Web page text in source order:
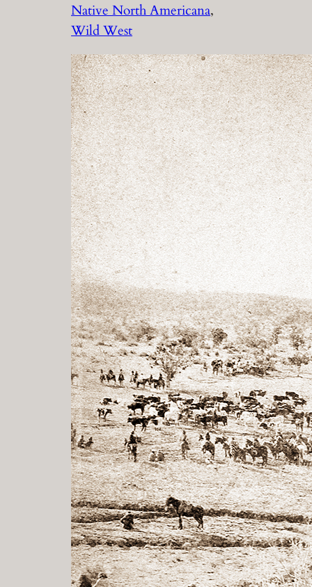
Native North Americana
Wild West